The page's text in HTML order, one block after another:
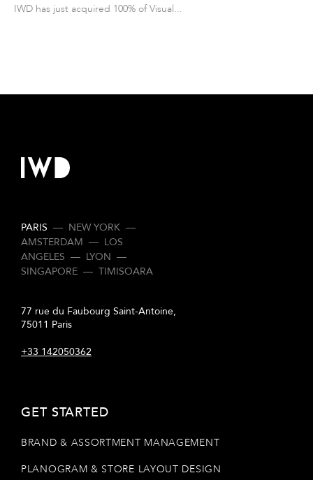
IWD has just acquired 100% of Visual...
PARIS
77 rue du Faubourg Saint-Antoine,
75011 Paris
+33 142050362
— NEW YORK —
AMSTERDAM — LOS
ANGELES — LYON —
SINGAPORE — TIMISOARA
GET STARTED
BRAND & ASSORTMENT MANAGEMENT
PLANOGRAM & STORE LAYOUT DESIGN